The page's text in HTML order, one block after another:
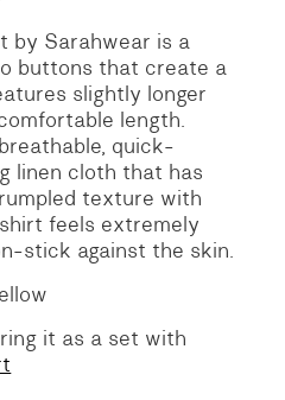
by Sarahwear is a
buttons that create a
slightly longer
length.
quick-
linen cloth that has
texture with
feels extremely
stick against the skin.
it as a set with